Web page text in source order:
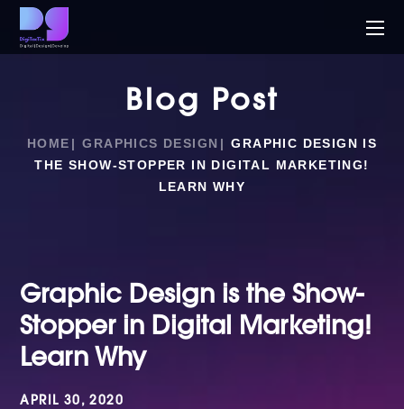
Blog Post
HOME GRAPHICS DESIGN
GRAPHIC DESIGN IS
THE SHOW-STOPPER IN DIGITAL MARKETING!
LEARN WHY
Graphic Design is the Show-
Stopper in Digital Marketing!
Learn Why
APRIL 30, 2020